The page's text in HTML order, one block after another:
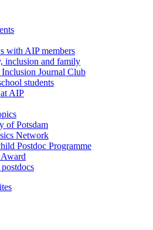
with AIP members
inclusion and family
Journal Club
students
AIP
of Potsdam
Network
Postdoc Programme